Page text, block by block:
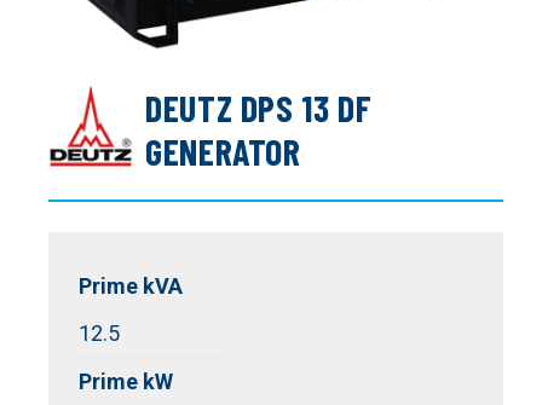
DEUTZ DPS 13 DF
GENERATOR
Prime kVA
12.5
Prime kW